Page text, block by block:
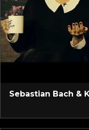
Sebastian Bach &